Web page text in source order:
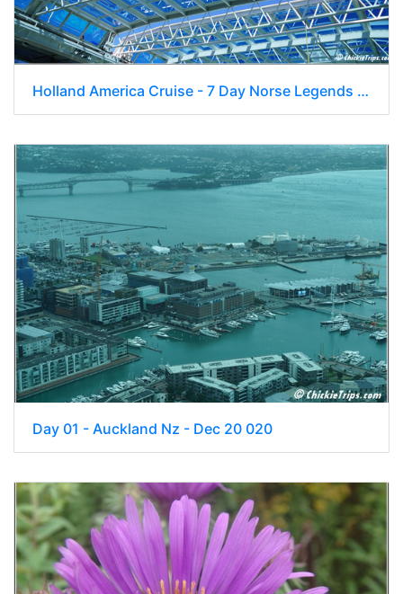
Holland America Cruise - 7 Day Norse Legends 0124
Day 01 - Auckland Nz - Dec 20 020